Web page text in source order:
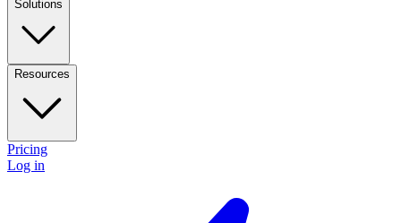
Solutions
Resources
Pricing
Log in